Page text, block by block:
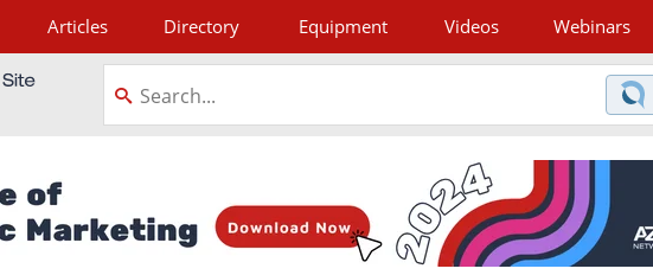
Articles Directory Equipment Videos Webinars